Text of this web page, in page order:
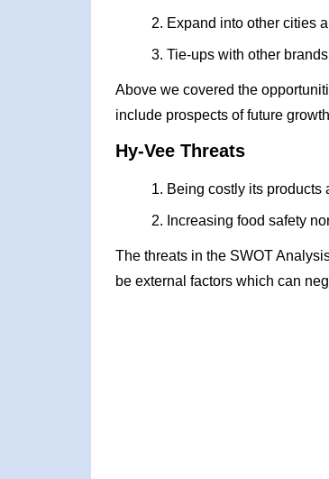
Expand into other cities
Tie-ups with other
Above we covered the
include prospects of future
Hy-Vee Threats
Being costly its products
Increasing food safety
The threats in the SWOT
be external factors which can